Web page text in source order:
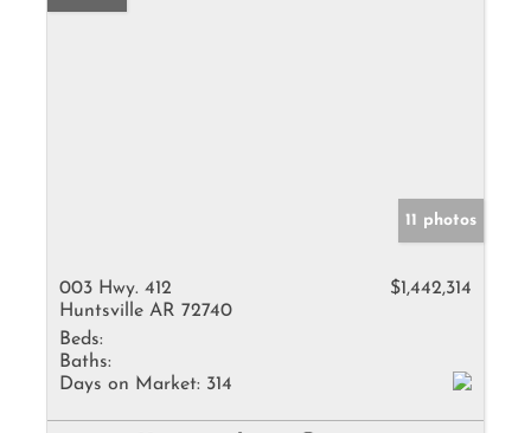
11 photos
003 Hwy. 412
Huntsville AR 72740
$1,442,314
Beds:
Baths:
Days on Market: 314